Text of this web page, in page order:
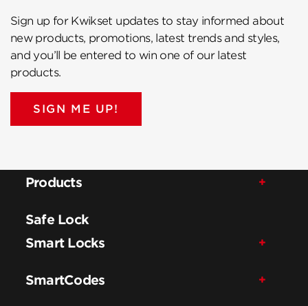
Sign up for Kwikset updates to stay informed about
new products, promotions, latest trends and styles,
and you’ll be entered to win one of our latest
products.
SIGN ME UP!
Products
Safe Lock
Smart Locks
SmartCodes